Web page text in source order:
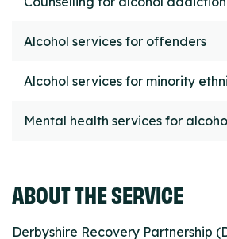
Alcohol services for offenders
Alcohol services for minority
Mental health services for
ABOUT THE SERVICE
Derbyshire Recovery Partnership